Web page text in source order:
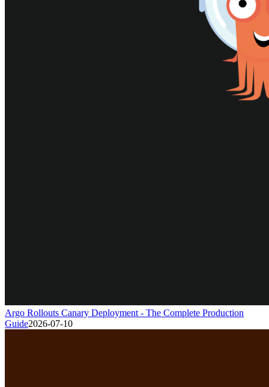
Argo Rollouts Canary Deployment - The Complete Production
Guide2026-07-10